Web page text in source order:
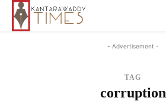
- Advertisement -
TAG
corruption